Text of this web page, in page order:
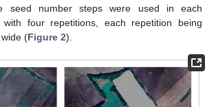
seed number steps were used in each
with four repetitions, each repetition being
(Figure 2).